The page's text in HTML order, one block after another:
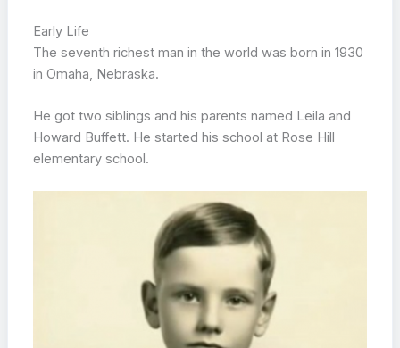
Early Life
The seventh richest man in the world was born in 1930
in Omaha, Nebraska.
He got two siblings and his parents named Leila and
Howard Buffett. He started his school at Rose Hill
elementary school.